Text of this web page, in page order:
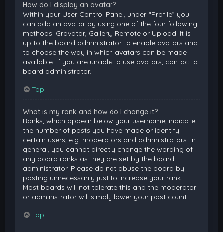
How do I display an avatar?
Within your User Control Panel, under “Profile” you
can add an avatar by using one of the four following
methods: Gravatar, Gallery, Remote or Upload. It is
up to the board administrator to enable avatars and
to choose the way in which avatars can be made
available. If you are unable to use avatars, contact a
board administrator.
Top
What is my rank and how do I change it?
Ranks, which appear below your username, indicate
the number of posts you have made or identify
certain users, e.g. moderators and administrators. In
general, you cannot directly change the wording of
any board ranks as they are set by the board
administrator. Please do not abuse the board by
posting unnecessarily just to increase your rank.
Most boards will not tolerate this and the moderator
or administrator will simply lower your post count.
Top